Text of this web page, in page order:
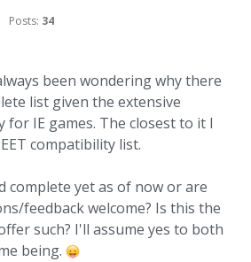
Posts: 34
been wondering why there
list given the extensive
for IE games. The closest to it I
compatibility list.
complete yet as of now or are
feedback welcome? Is this the
such? I'll assume yes to both
being.